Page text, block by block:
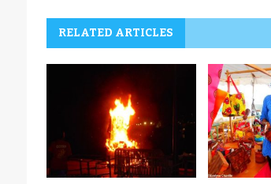
RELATED ARTICLES